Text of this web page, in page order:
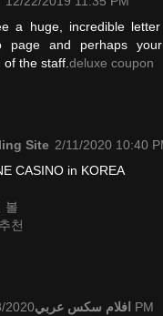
a huge, incredible
page and perhaps
of the staff.deluxe coupon
Site 2/11/2020 10:40
CASINO in KOREA
볼
천
افلام سكس عربي 2/18/2020 10:10 PM